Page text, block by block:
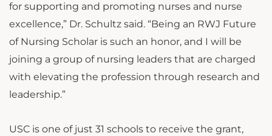
for supporting and promoting nurses and nurse
excellence,” Dr. Schultz said. “Being an RWJ Future
of Nursing Scholar is such an honor, and I will be
joining a group of nursing leaders that are charged
with elevating the profession through research and
leadership.”
USC is one of just 31 schools to receive the grant,